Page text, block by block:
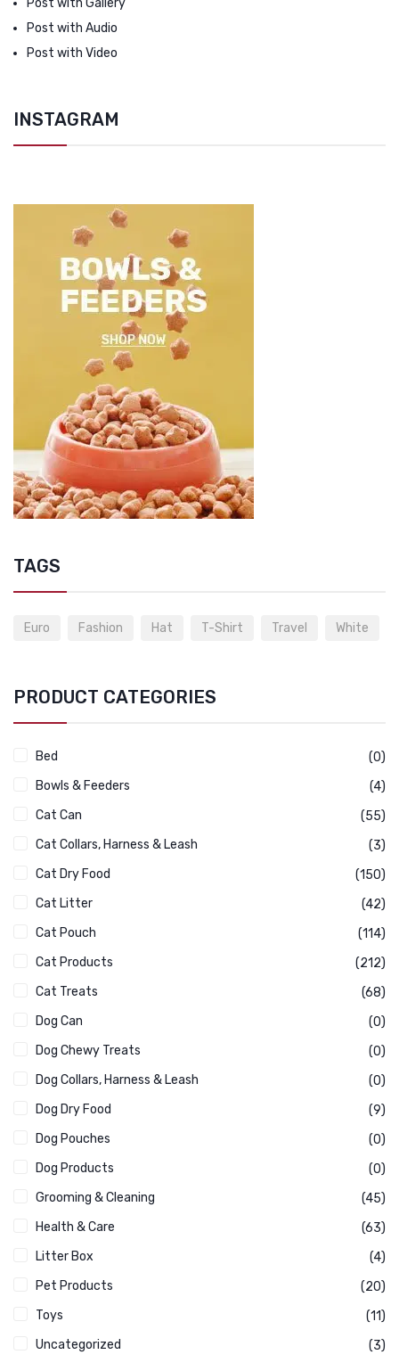
Post with Gallery
Post with Audio
Post with Video
INSTAGRAM
TAGS
Euro Fashion Hat T-Shirt Travel White
PRODUCT CATEGORIES
Bed
(0)
Bowls & Feeders
(4)
Cat Can
(55)
Cat Collars, Harness & Leash
(3)
Cat Dry Food
(150)
Cat Litter
(42)
Cat Pouch
(114)
Cat Products
(212)
Cat Treats
(68)
Dog Can
(0)
Dog Chewy Treats
(0)
Dog Collars, Harness & Leash
(0)
Dog Dry Food
(9)
Dog Pouches
(0)
Dog Products
(0)
Grooming & Cleaning
(45)
Health & Care
(63)
Litter Box
(4)
Pet Products
(20)
Toys
(11)
Uncategorized
(3)